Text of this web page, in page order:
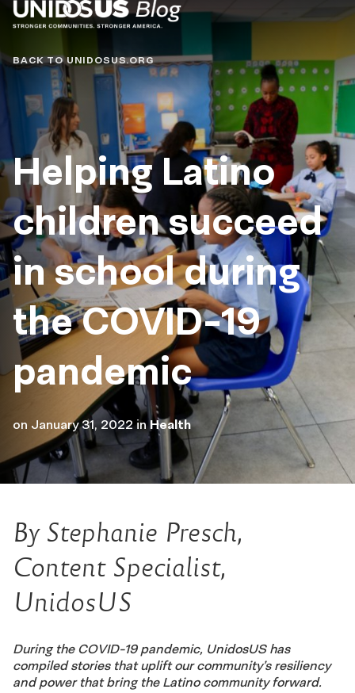
Blog
BACK TO UNIDOSUS.ORG
Helping Latino
children succeed
in school during
the COVID-19
pandemic
on January 31, 2022 inHealth
By Stephanie Presch,
Content Specialist,
UnidosUS
During the COVID-19 pandemic, UnidosUS has
compiled stories that uplift our community’s resiliency
and power that bring the Latino community forward.